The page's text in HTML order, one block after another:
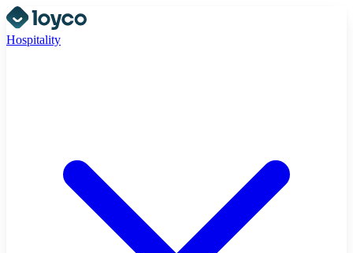
Hospitality